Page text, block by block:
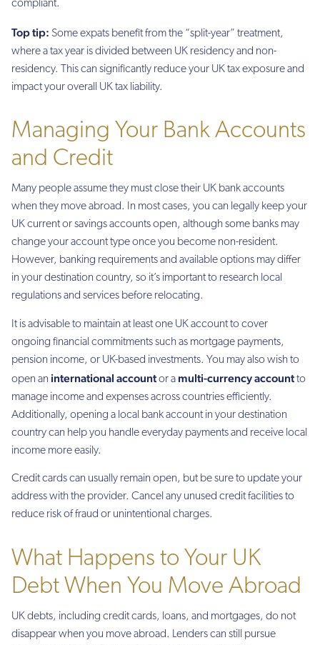
compliant.
Top tip: Some expats benefit from the “split-year” treatment,
where a tax year is divided between UK residency and non-
residency. This can significantly reduce your UK tax exposure and
impact your overall UK tax liability.
Managing Your Bank Accounts
and Credit
Many people assume they must close their UK bank accounts
when they move abroad. In most cases, you can legally keep your
UK current or savings accounts open, although some banks may
change your account type once you become non-resident.
However, banking requirements and available options may differ
in your destination country, so it’s important to research local
regulations and services before relocating.
It is advisable to maintain at least one UK account to cover
ongoing financial commitments such as mortgage payments,
pension income, or UK-based investments. You may also wish to
open an international accountor a multi-currency accountto
manage income and expenses across countries efficiently.
Additionally, opening a local bank account in your destination
country can help you handle everyday payments and receive local
income more easily.
Credit cards can usually remain open, but be sure to update your
address with the provider. Cancel any unused credit facilities to
reduce risk of fraud or unintentional charges.
What Happens to Your UK
Debt When You Move Abroad
UK debts, including credit cards, loans, and mortgages, do not
disappear when you move abroad. Lenders can still pursue